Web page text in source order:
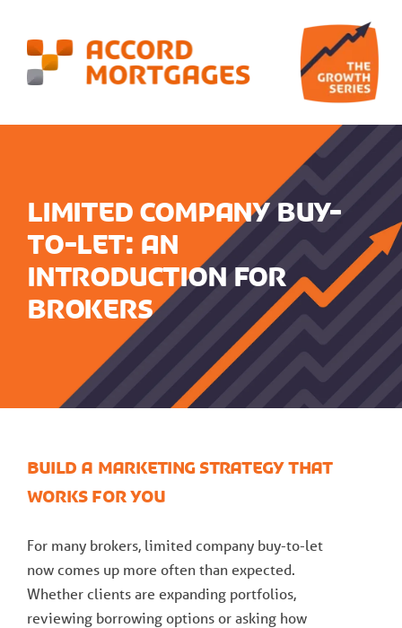
Limited Company Buy-
to-Let: An
Introduction for
Brokers
Build a marketing strategy that
works for you
For many brokers, limited company buy-to-let
now comes up more often than expected.
Whether clients are expanding portfolios,
reviewing borrowing options or asking how